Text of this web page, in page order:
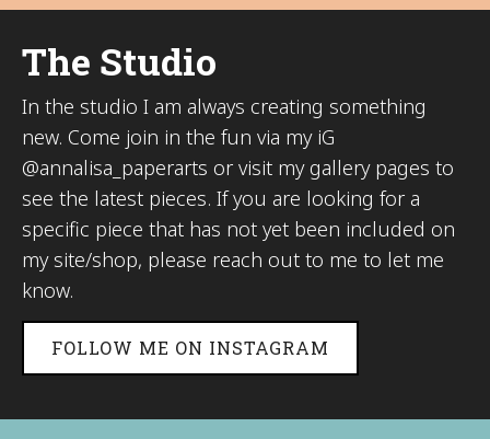
The Studio
In the studio I am always creating something
new. Come join in the fun via my iG
@annalisa_paperarts or visit my gallery pages to
see the latest pieces. If you are looking for a
specific piece that has not yet been included on
my site/shop, please reach out to me to let me
know.
FOLLOW ME ON INSTAGRAM